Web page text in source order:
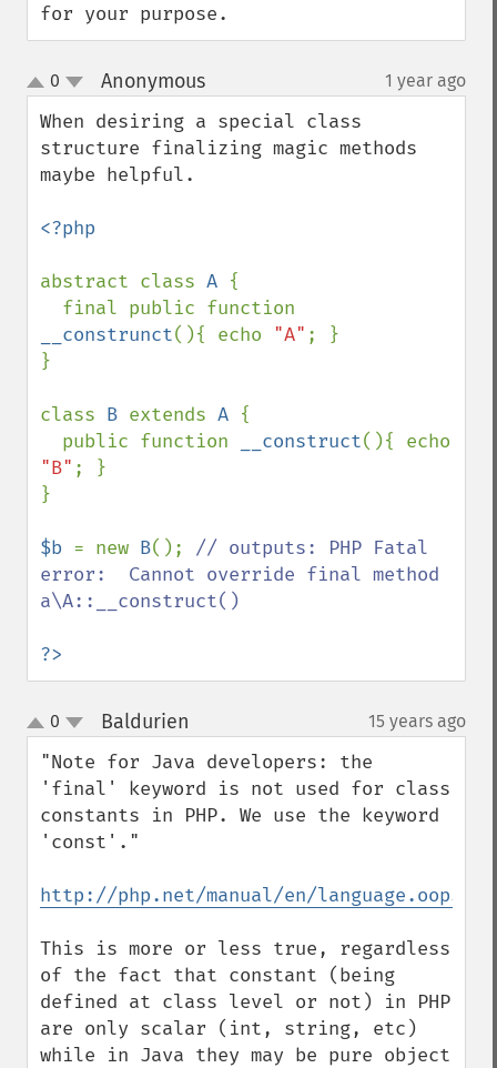
for your purpose.
up
down
0 Anonymous¶ 1 year ago
When desiring a special class
structure finalizing magic methods
maybe helpful.
<?php
abstract class A {
__construnct(){ echo "A" ; }
}
class B extends A {
  public function
__construct
"B" ; }
}
$b = new B(); // outputs: PHP Fatal
error:  Cannot override final method
a\A::__construct()
?>
up
down
0 Baldurien 15 years ago
"Note for Java developers: the
'final' keyword is not used for class
constants in PHP. We use the keyword
'const'."
http://php.net/manual/en/
This is more or less true, regardless
of the fact that constant (being
defined at class level or not) in PHP
are only scalar (int, string, etc)
while in Java they may be pure object